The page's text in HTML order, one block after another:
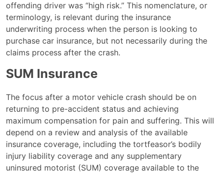
offending driver was “high risk.” This nomenclature, or
terminology, is relevant during the insurance
underwriting process when the person is looking to
purchase car insurance, but not necessarily during the
claims process after the crash.
SUM Insurance
The focus after a motor vehicle crash should be on
returning to pre-accident status and achieving
maximum compensation for pain and suffering. This will
depend on a review and analysis of the available
insurance coverage, including the tortfeasor’s bodily
injury liability coverage and any supplementary
uninsured motorist (SUM) coverage available to the